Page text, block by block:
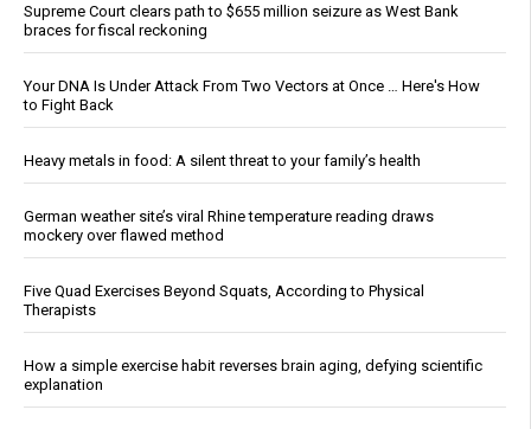
Supreme Court clears path to $655 million seizure as West Bank
braces for fiscal reckoning
Your DNA Is Under Attack From Two Vectors at Once … Here's How
to Fight Back
Heavy metals in food: A silent threat to your family’s health
German weather site’s viral Rhine temperature reading draws
mockery over flawed method
Five Quad Exercises Beyond Squats, According to Physical
Therapists
How a simple exercise habit reverses brain aging, defying scientific
explanation